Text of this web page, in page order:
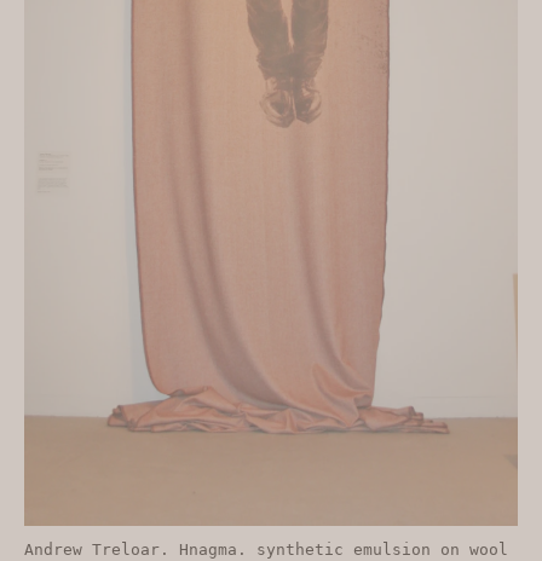
Andrew Treloar. Hnagma. synthetic emulsion on wool